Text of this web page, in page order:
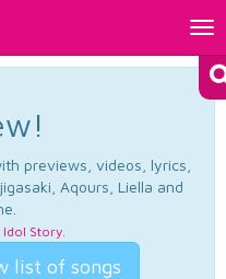
previews, videos, lyrics,
Aqours, Liella and
Idol Story.
list of songs